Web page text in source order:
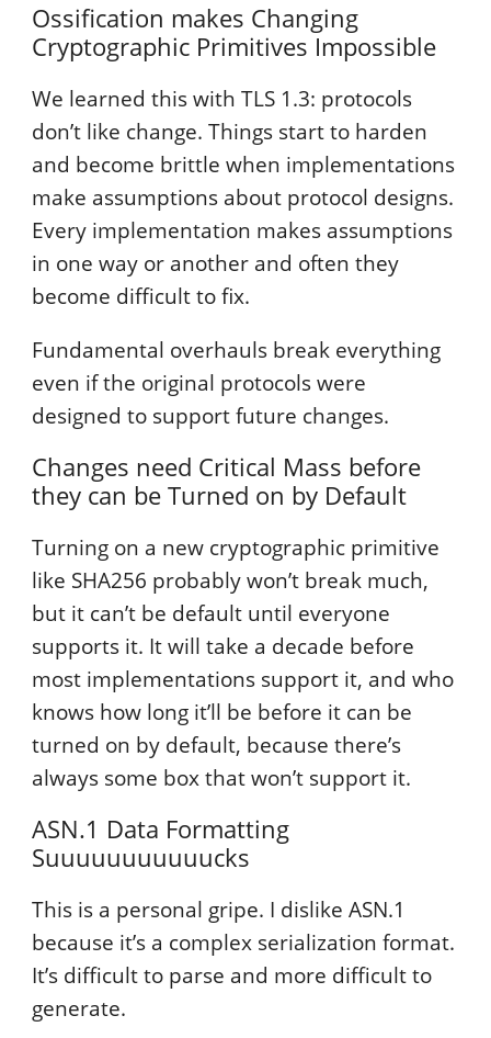
Ossification makes Changing
Cryptographic Primitives Impossible
We learned this with TLS 1.3: protocols
don’t like change. Things start to harden
and become brittle when implementations
make assumptions about protocol designs.
Every implementation makes assumptions
in one way or another and often they
become difficult to fix.
Fundamental overhauls break everything
even if the original protocols were
designed to support future changes.
Changes need Critical Mass before
they can be Turned on by Default
Turning on a new cryptographic primitive
like SHA256 probably won’t break much,
but it can’t be default until everyone
supports it. It will take a decade before
most implementations support it, and who
knows how long it’ll be before it can be
turned on by default, because there’s
always some box that won’t support it.
ASN.1 Data Formatting
Suuuuuuuuuuucks
This is a personal gripe. I dislike ASN.1
because it’s a complex serialization format.
It’s difficult to parse and more difficult to
generate.